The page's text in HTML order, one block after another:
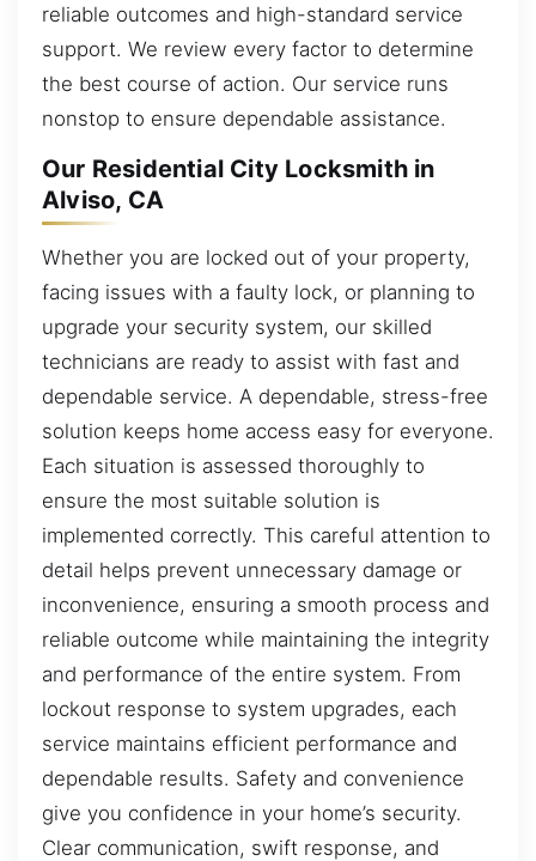
reliable outcomes and high-standard service
support. We review every factor to determine
the best course of action. Our service runs
nonstop to ensure dependable assistance.
Our Residential City Locksmith in
Alviso, CA
Whether you are locked out of your property,
facing issues with a faulty lock, or planning to
upgrade your security system, our skilled
technicians are ready to assist with fast and
dependable service. A dependable, stress-free
solution keeps home access easy for everyone.
Each situation is assessed thoroughly to
ensure the most suitable solution is
implemented correctly. This careful attention to
detail helps prevent unnecessary damage or
inconvenience, ensuring a smooth process and
reliable outcome while maintaining the integrity
and performance of the entire system. From
lockout response to system upgrades, each
service maintains efficient performance and
dependable results. Safety and convenience
give you confidence in your home’s security.
Clear communication, swift response, and